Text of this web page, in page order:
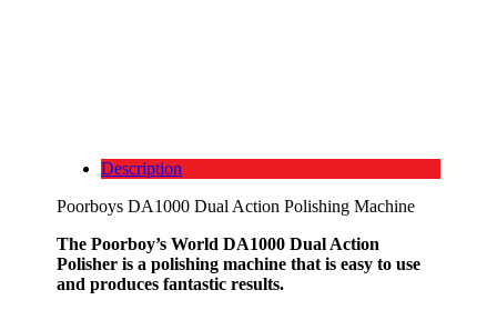
Description
Poorboys DA1000 Dual Action Polishing Machine
The Poorboy’s World DA1000 Dual Action
Polisher is a polishing machine that is easy to use
and produces fantastic results.